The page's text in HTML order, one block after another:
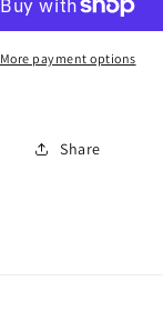
2418
2418
More payment options
Share